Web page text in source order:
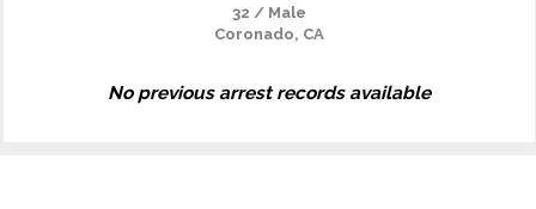
32 / Male
Coronado, CA
No previous arrest records available